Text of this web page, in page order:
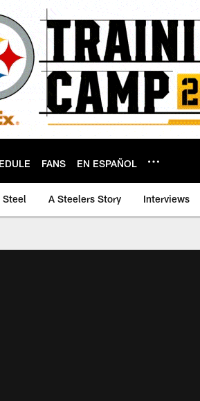
FANS EN ESPAÑOL
Steel A Steelers Story Interviews